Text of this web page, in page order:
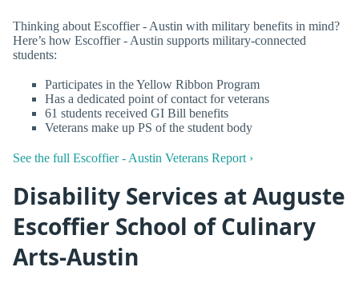
Thinking about Escoffier - Austin with military benefits in mind?
Here’s how Escoffier - Austin supports military-connected
students:
Participates in the Yellow Ribbon Program
Has a dedicated point of contact for veterans
61 students received GI Bill benefits
Veterans make up PS of the student body
See the full Escoffier - Austin Veterans Report ›
Disability Services at Auguste
Escoffier School of Culinary
Arts-Austin